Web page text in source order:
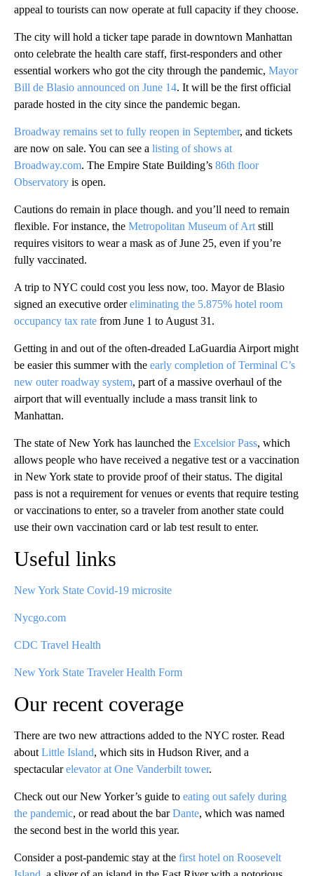
appeal to tourists can now operate at full capacity if they choose.
The city will hold a ticker tape parade in downtown Manhattan
onto celebrate the health care staff, first-responders and other
essential workers who got the city through the pandemic, Mayor
Bill de Blasio announced on June 14. It will be the first official
parade hosted in the city since the pandemic began.
Broadway remains set to fully reopen in September, and tickets
are now on sale. You can see a listing of shows at
Broadway.com. The Empire State Building’s 86th floor
Observatory is open.
Cautions do remain in place though. and you’ll need to remain
flexible. For instance, the Metropolitan Museum of Art still
requires visitors to wear a mask as of June 25, even if you’re
fully vaccinated.
A trip to NYC could cost you less now, too. Mayor de Blasio
signed an executive ordereliminating the 5.875% hotel room
occupancy tax rate from June 1 to August 31.
Getting in and out of the often-dreaded LaGuardia Airport might
be easier this summer with the early completion of Terminal C’s
new outer roadway system, part of a massive overhaul of the
airport that will eventually include a mass transit link to
Manhattan.
The state of New York has launched the Excelsior Pass, which
allows people who have received a negative test or a vaccination
in New York state to provide proof of their status. The digital
pass is not a requirement for venues or events that require testing
or vaccinations to enter, so a traveler from another state could
use their own vaccination card or lab test result to enter.
Useful links
New York State Covid-19 microsite
Nycgo.com
CDC Travel Health
New York State Traveler Health Form
Our recent coverage
There are two new attractions added to the NYC roster. Read
about Little Island, which sits in Hudson River, and a
spectacularelevator at One Vanderbilt tower.
Check out our New Yorker’s guide to eating out safely during
the pandemic, or read about the barDante, which was named
the second best in the world this year.
Consider a post-pandemic stay at the first hotel on Roosevelt